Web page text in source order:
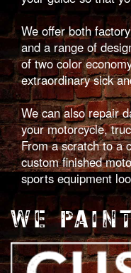
We offer both
and a range of
of two color
extraordinary sick
We can also repair
your motorcycle,
From a scratch to a
custom finished
sports equipment
WE